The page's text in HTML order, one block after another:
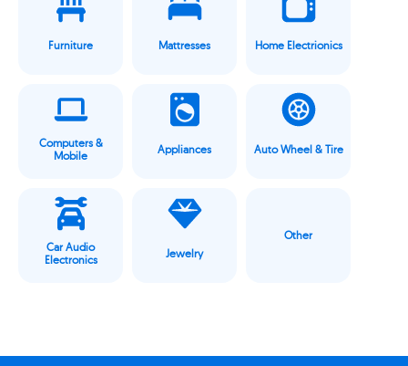
Furniture Mattresses Home Electrionics
Computers &
Mobile
Appliances Auto Wheel & Tire
Car Audio
Electronics
Jewelry
Other